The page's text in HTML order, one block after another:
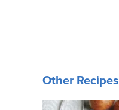
Other Recipes